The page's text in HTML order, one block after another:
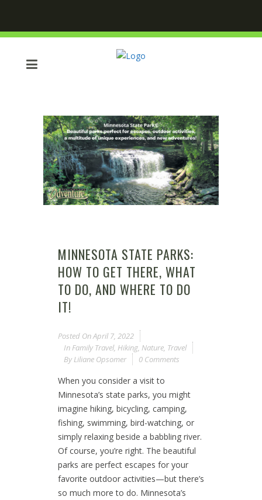
MINNESOTA STATE PARKS:
HOW TO GET THERE, WHAT
TO DO, AND WHERE TO DO
IT!
Posted OnApril 7, 2022
In Family Travel, Hiking, Nature, Travel
By Liliane Opsomer 0 Comments
When you consider a visit to
Minnesota’s state parks, you might
imagine hiking, bicycling, camping,
fishing, swimming, bird-watching, or
simply relaxing beside a babbling river.
Of course, you’re right. The beautiful
parks are perfect escapes for your
favorite outdoor activities—but there’s
so much more to do. Minnesota’s